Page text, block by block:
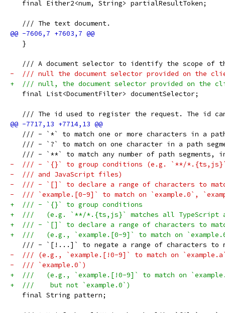
   final Either2<num, String> partialResultToken;
   /// The text document.
   }
/// A document selector to identify the scope of
-  /// null the document selector provided on the
+  /// null, the document selector provided on the
   final List<DocumentFilter> documentSelector;
/// The id used to register the request. The id
/// - `*` to match one or more characters in a
/// - `?` to match on one character in a path
/// - `**` to match any number of path segments,
-  /// - `{}` to group conditions (e.g. `**​/*.{ts,js}`
-  /// and JavaScript files)
-  /// - `[]` to declare a range of characters to
-  /// `example.[0-9]` to match on `example.0`,
+  /// - `{}` to group conditions
+  ///   (e.g. `**​/*.{ts,js}` matches all TypeScript
+  /// - `[]` to declare a range of characters to
+  ///   (e.g., `example.[0-9]` to match on
/// - `[!...]` to negate a range of characters to
-  /// (e.g., `example.[!0-9]` to match on
-  /// `example.0`)
+  ///   (e.g., `example.[!0-9]` to match on
+  ///    but not `example.0`)
   final String pattern;